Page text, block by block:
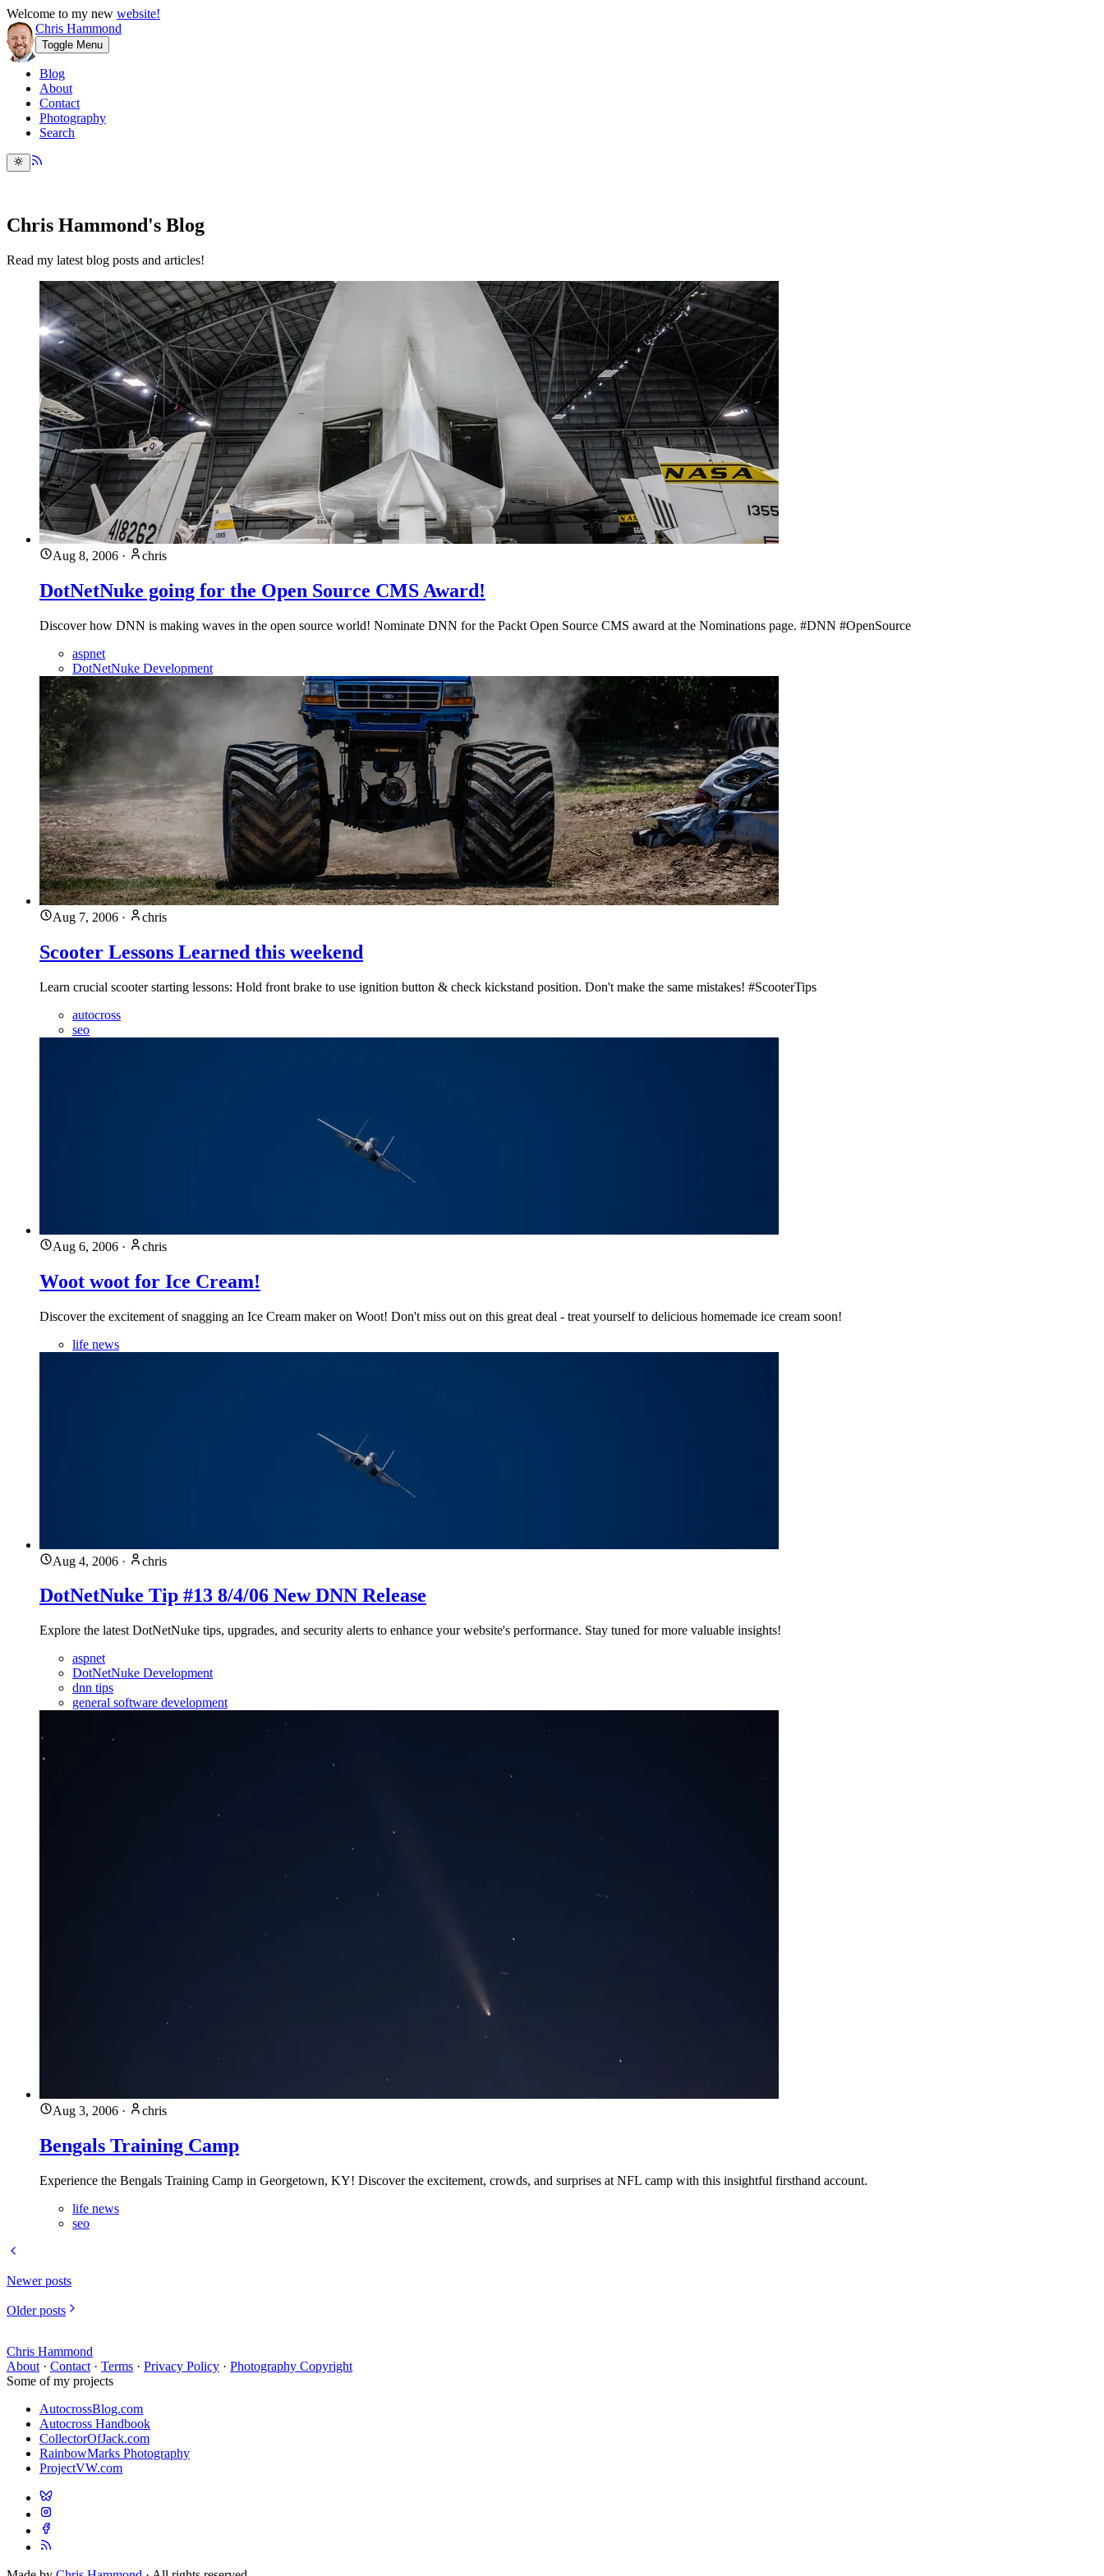
Welcome to my new website!
Chris Hammond
Toggle Menu
Blog
About
Contact
Photography
Search
Chris Hammond's Blog
Read my latest blog posts and articles!
Aug 8, 2006 · chris
DotNetNuke going for the Open Source CMS Award!
Discover how DNN is making waves in the open source world! Nominate DNN for the Packt Open Source CMS award at the Nominations page. #DNN #OpenSource
aspnet
DotNetNuke Development
Aug 7, 2006 · chris
Scooter Lessons Learned this weekend
Learn crucial scooter starting lessons: Hold front brake to use ignition button & check kickstand position. Don't make the same mistakes! #ScooterTips
autocross
seo
Aug 6, 2006 · chris
Woot woot for Ice Cream!
Discover the excitement of snagging an Ice Cream maker on Woot! Don't miss out on this great deal - treat yourself to delicious homemade ice cream soon!
life news
Aug 4, 2006 · chris
DotNetNuke Tip #13 8/4/06 New DNN Release
Explore the latest DotNetNuke tips, upgrades, and security alerts to enhance your website's performance. Stay tuned for more valuable insights!
aspnet
DotNetNuke Development
dnn tips
general software development
Aug 3, 2006 · chris
Bengals Training Camp
Experience the Bengals Training Camp in Georgetown, KY! Discover the excitement, crowds, and surprises at NFL camp with this insightful firsthand account.
life news
seo
Newer posts
Older posts
Chris Hammond
About · Contact · Terms · Privacy Policy · Photography Copyright
Some of my projects
AutocrossBlog.com
Autocross Handbook
CollectorOfJack.com
RainbowMarks Photography
ProjectVW.com